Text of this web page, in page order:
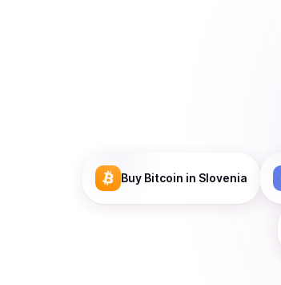
Buy Bitcoin in Slovenia